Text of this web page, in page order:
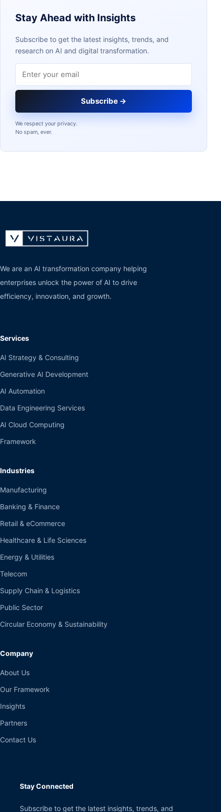
Stay Ahead with Insights
Subscribe to get the latest insights, trends, and
research on AI and digital transformation.
Subscribe →
We respect your privacy.
No spam, ever.
We are an AI transformation company helping
enterprises unlock the power of AI to drive
efficiency, innovation, and growth.
Services
AI Strategy & Consulting
Generative AI Development
AI Automation
Data Engineering Services
AI Cloud Computing
Framework
Industries
Manufacturing
Banking & Finance
Retail & eCommerce
Healthcare & Life Sciences
Energy & Utilities
Telecom
Supply Chain & Logistics
Public Sector
Circular Economy & Sustainability
Company
About Us
Our Framework
Insights
Partners
Contact Us
Stay Connected
Subscribe to get the latest insights, trends, and